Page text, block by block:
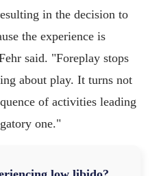
in the decision to
the experience is
said. "Foreplay stops
about play. It turns not
of activities leading
one."